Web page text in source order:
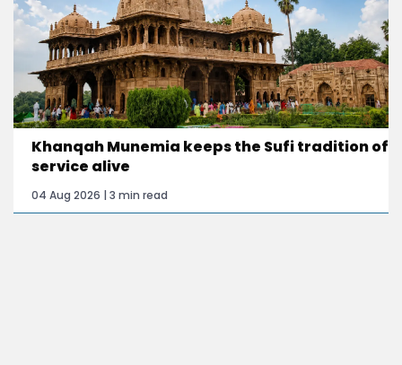
Khanqah Munemia keeps the Sufi tradition of
service alive
04 Aug 2026 | 3 min read